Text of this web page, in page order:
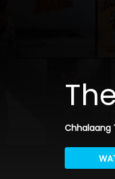
Chhalaang